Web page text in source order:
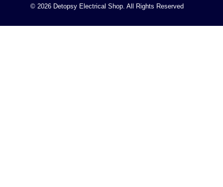
© 2026 Detopsy Electrical Shop. All Rights Reserved